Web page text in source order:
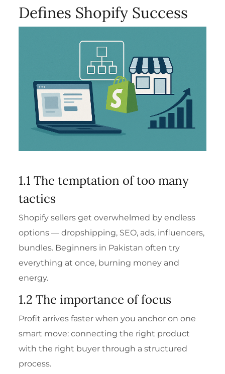
Defines Shopify Success
1.1 The temptation of too many
tactics
Shopify sellers get overwhelmed by endless
options — dropshipping, SEO, ads, influencers,
bundles. Beginners in Pakistan often try
everything at once, burning money and
energy.
1.2 The importance of focus
Profit arrives faster when you anchor on one
smart move: connecting the right product
with the right buyer through a structured
process.